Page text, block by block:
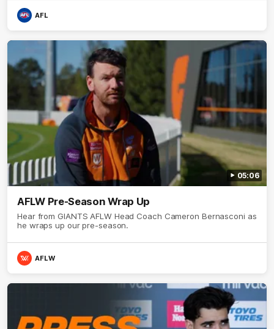
AFL
05:06
AFLW Pre-Season Wrap Up
Hear from GIANTS AFLW Head Coach Cameron Bernasconi as
he wraps up our pre-season.
AFLW